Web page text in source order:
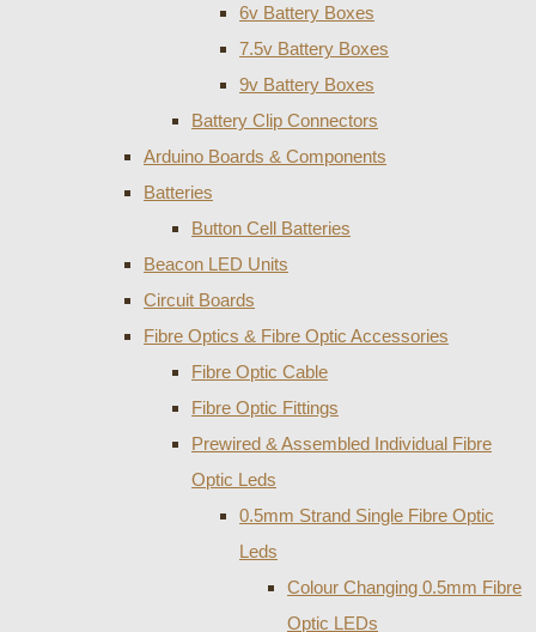
6v Battery Boxes
7.5v Battery Boxes
9v Battery Boxes
Battery Clip Connectors
Arduino Boards & Components
Batteries
Button Cell Batteries
Beacon LED Units
Circuit Boards
Fibre Optics & Fibre Optic Accessories
Fibre Optic Cable
Fibre Optic Fittings
Prewired & Assembled Individual Fibre
Optic Leds
0.5mm Strand Single Fibre Optic
Leds
Colour Changing 0.5mm Fibre
Optic LEDs